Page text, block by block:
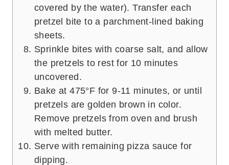
covered by the water). Transfer each
pretzel bite to a parchment-lined baking
sheets.
Sprinkle bites with coarse salt, and allow
the pretzels to rest for 10 minutes
uncovered.
Bake at 475°F for 9-11 minutes, or until
pretzels are golden brown in color.
Remove pretzels from oven and brush
with melted butter.
Serve with remaining pizza sauce for
dipping.